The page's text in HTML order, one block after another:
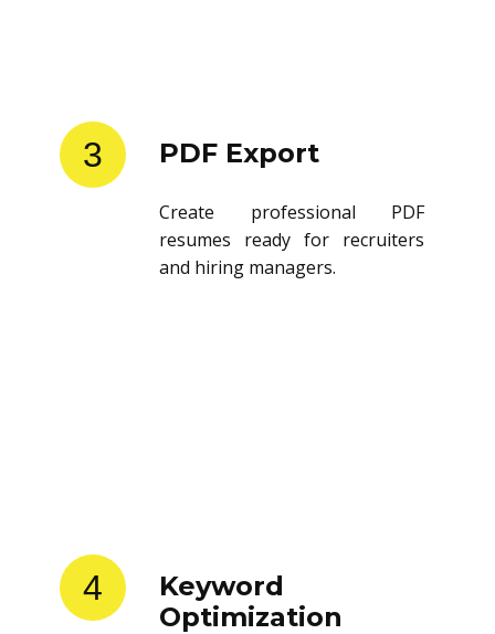
3 PDF Export
Create professional PDF
resumes ready for recruiters
and hiring managers.
4
Keyword
Optimization